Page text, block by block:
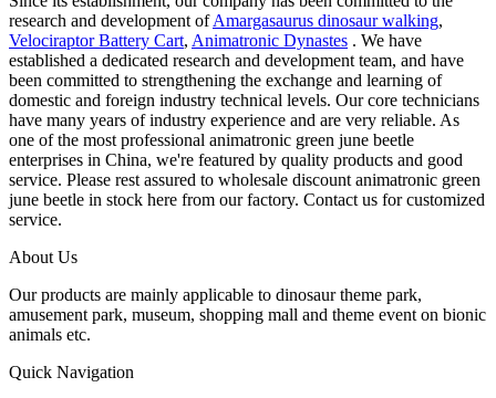
research and development ofAmargasaurus dinosaur walking,
Velociraptor Battery Cart, Animatronic Dynastes . We have
established a dedicated research and development team, and have
been committed to strengthening the exchange and learning of
domestic and foreign industry technical levels. Our core technicians
have many years of industry experience and are very reliable. As
one of the most professional animatronic green june beetle
enterprises in China, we're featured by quality products and good
service. Please rest assured to wholesale discount animatronic green
june beetle in stock here from our factory. Contact us for customized
service.
About Us
Our products are mainly applicable to dinosaur theme park,
amusement park, museum, shopping mall and theme event on bionic
animals etc.
Quick Navigation